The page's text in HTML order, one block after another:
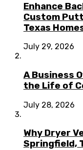
Enhance
Custom
Texas
July 29, 2026
A Business
the Life of
July 28, 2026
Why Dryer
Springfield,